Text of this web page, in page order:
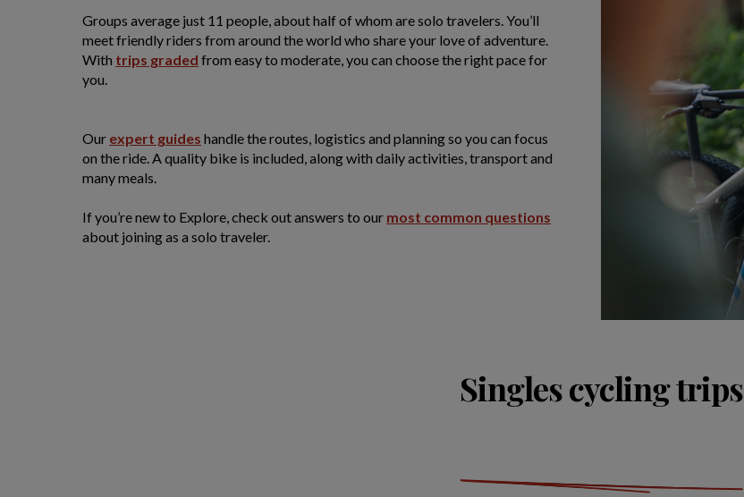
Groups average just 11 people, about half of whom are solo travelers. You’ll
meet friendly riders from around the world who share your love of adventure.
With trips graded from easy to moderate, you can choose the right pace for
you.
Our expert guides handle the routes, logistics and planning so you can focus
on the ride. A quality bike is included, along with daily activities, transport and
many meals.
If you’re new to Explore, check out answers to our most common questions
about joining as a solo traveler.
Singles cycling trips